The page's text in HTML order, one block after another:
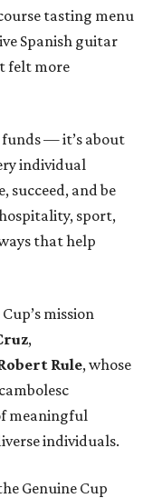
tasting menu
Spanish guitar
felt more
funds — it’s about
individual
succeed, and be
sport,
that help
mission
,
Rule, whose
meaningful
individuals.
Genuine Cup